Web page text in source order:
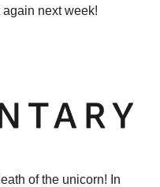
next week!
of the unicorn! In